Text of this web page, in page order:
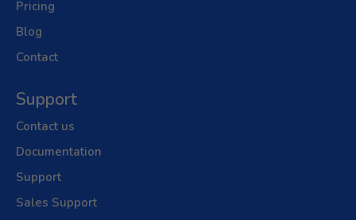
Pricing
Blog
Contact
Support
Contact us
Documentation
Support
Sales Support